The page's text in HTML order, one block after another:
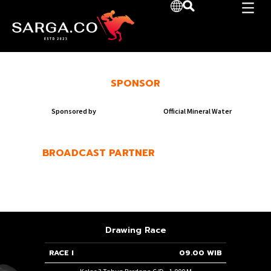
SPONSOR
Sponsored by Official Mineral Water
BROADCAST PARTNER
Drawing Race
RACE I 09.00 WIB